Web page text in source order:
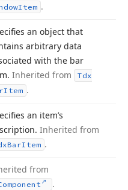
Item .
an object that
arbitrary data
with the bar
Inherited from
Tdx
Item .
an item’s
Inherited from
BarItem .
from
.